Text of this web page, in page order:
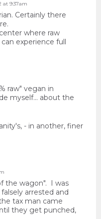
at 9:37am
Certainly there
where raw
experience full
raw" vegan in
myself... about the
- in another, finer
the wagon". I was
arrested and
tax man came
they get punched,